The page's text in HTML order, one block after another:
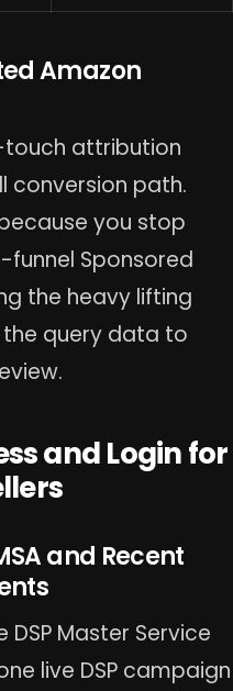
Amazon
touch attribution
conversion path.
you stop
Sponsored
the heavy lifting
query data to
and Login for
and Recent
Master Service
live DSP campaign